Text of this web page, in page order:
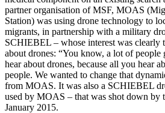
partner organisation of MSF, MOAS
Station) was using drone technology to
migrants, in partnership with a military
SCHIEBEL – whose interest was clearly
about drones: “You know, a lot of people
hear about drones, because all you hear
people. We wanted to change that
from MOAS. It was also a SCHIEBEL
used by MOAS – that was shot down by
January 2015.